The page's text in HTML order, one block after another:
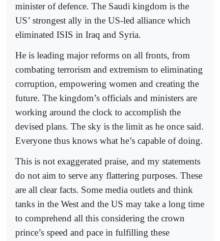
minister of defence. The Saudi kingdom is the
US’ strongest ally in the US-led alliance which
eliminated ISIS in Iraq and Syria.
He is leading major reforms on all fronts, from
combating terrorism and extremism to eliminating
corruption, empowering women and creating the
future. The kingdom’s officials and ministers are
working around the clock to accomplish the
devised plans. The sky is the limit as he once said.
Everyone thus knows what he’s capable of doing.
This is not exaggerated praise, and my statements
do not aim to serve any flattering purposes. These
are all clear facts. Some media outlets and think
tanks in the West and the US may take a long time
to comprehend all this considering the crown
prince’s speed and pace in fulfilling these